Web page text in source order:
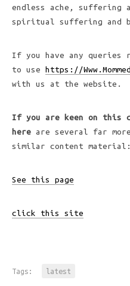
endless ache, suffering
spiritual suffering and
If you have any queries
to use
https://
with us at the website.
If you are keen on this
here are several far
similar content material:
See this page
click this site
Tags: latest